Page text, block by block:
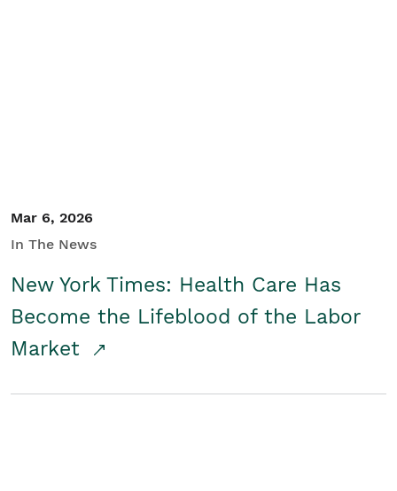
Mar 6, 2026
In The News
New York Times: Health Care Has
Become the Lifeblood of the Labor
Market